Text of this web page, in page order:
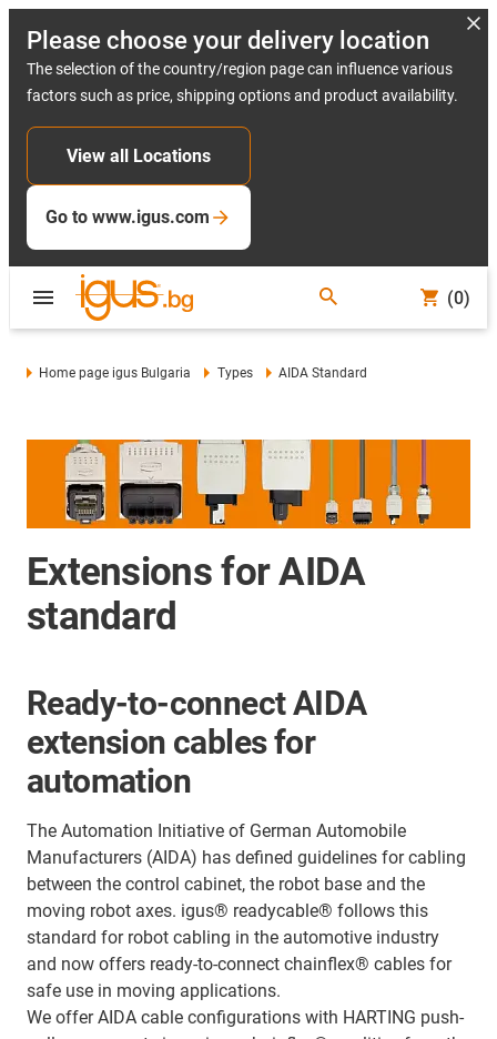
Please choose your delivery location
The selection of the country/region page can influence various
factors such as price, shipping options and product availability.
View all Locations
Go to www.igus.com
(0)
Home page igus Bulgaria Types AIDA Standard
Extensions for AIDA
standard
Ready-to-connect AIDA
extension cables for
automation
The Automation Initiative of German Automobile
Manufacturers (AIDA) has defined guidelines for cabling
between the control cabinet, the robot base and the
moving robot axes. igus® readycable® follows this
standard for robot cabling in the automotive industry
and now offers ready-to-connect chainflex® cables for
safe use in moving applications.
We offer AIDA cable configurations with HARTING push-